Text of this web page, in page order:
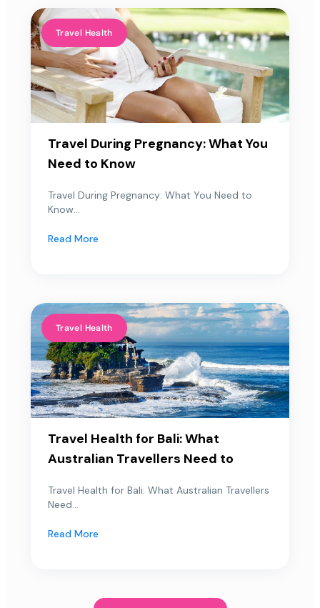
Travel Health
Travel During Pregnancy: What You
Need to Know
Travel During Pregnancy: What You Need to
Know...
Read More
Travel Health
Travel Health for Bali: What
Australian Travellers Need to
Travel Health for Bali: What Australian Travellers
Need...
Read More